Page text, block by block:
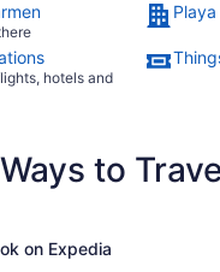
hotels and
to
on Expedia